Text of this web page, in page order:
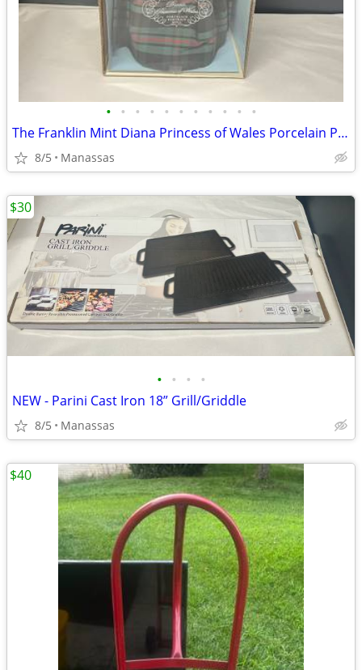
• • • • • • • • • • •
The Franklin Mint Diana Princess of Wales Porcelain Portrait Doll w/ Original Bo
8/5 Manassas
• • • •
NEW - Parini Cast Iron 18” Grill/Griddle
8/5 Manassas
$30
$40